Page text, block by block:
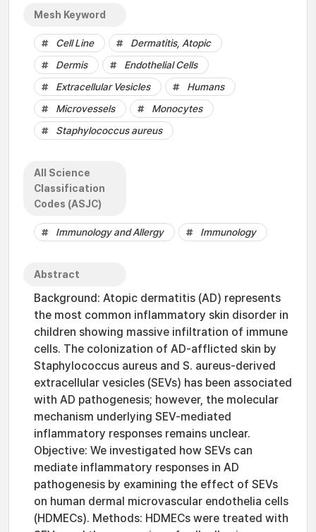
Mesh Keyword
Cell Line
Dermatitis, Atopic
Dermis
Endothelial Cells
Extracellular Vesicles
Humans
Microvessels
Monocytes
Staphylococcus aureus
All Science
Classification
Codes (ASJC)
Immunology and Allergy Immunology
Abstract
Background: Atopic dermatitis (AD) represents
the most common inflammatory skin disorder in
children showing massive infiltration of immune
cells. The colonization of AD-afflicted skin by
Staphylococcus aureus and S. aureus-derived
extracellular vesicles (SEVs) has been associated
with AD pathogenesis; however, the molecular
mechanism underlying SEV-mediated
inflammatory responses remains unclear.
Objective: We investigated how SEVs can
mediate inflammatory responses in AD
pathogenesis by examining the effect of SEVs
on human dermal microvascular endothelia cells
(HDMECs). Methods: HDMECs were treated with